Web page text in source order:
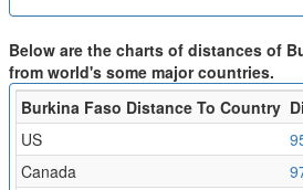
Below are the charts of distances of
from world's some major countries.
Burkina Faso Distance To Country
US
Canada